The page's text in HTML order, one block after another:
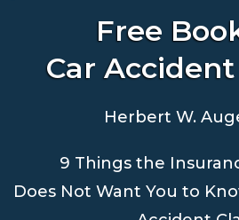
Free
Car
Herbert W.
9 Things the
Does Not Want You to